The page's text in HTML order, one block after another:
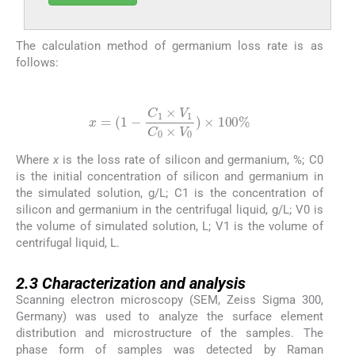
The calculation method of germanium loss rate is as
follows:
=( 1- C1× V1C0×V 0) ×100
Wherex is the loss rate of silicon and germanium, %; C0
is the initial concentration of silicon and germanium in
the simulated solution, g/L; C1 is the concentration of
silicon and germanium in the centrifugal liquid, g/L; V0 is
the volume of simulated solution, L; V1 is the volume of
centrifugal liquid, L.
2.3 Characterization and analysis
Scanning electron microscopy (SEM, Zeiss Sigma 300,
Germany) was used to analyze the surface element
distribution and microstructure of the samples. The
phase form of samples was detected by Raman